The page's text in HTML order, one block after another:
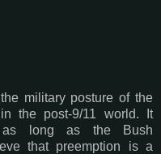
military posture of the
the post-9/11 world. It
as long as the Bush
that preemption is a